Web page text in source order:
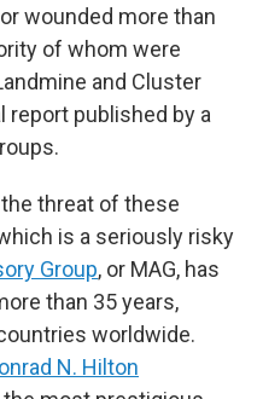
wounded more than
of whom were
and Cluster
report published by a
threat of these
is a seriously risky
Group, or MAG, has
than 35 years,
worldwide.
N. Hilton